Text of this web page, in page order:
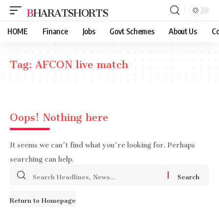
BHARATSHORTS
HOME Finance Jobs Govt Schemes About Us
Tag:AFCON live match
Oops! Nothing here
It seems we can’t find what you’re looking for. Perhaps
searching can help.
Search
Return to Homepage